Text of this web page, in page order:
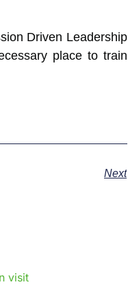
Driven Leadership
place to train
Next